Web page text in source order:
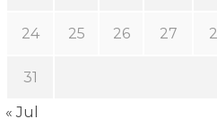
24 25 26 27
31
« Jul